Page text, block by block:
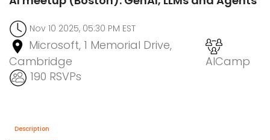
Nov 10 2025, 05:30 PM EST
Microsoft, 1 Memorial Drive,
Cambridge
AICamp
190 RSVPs
Description